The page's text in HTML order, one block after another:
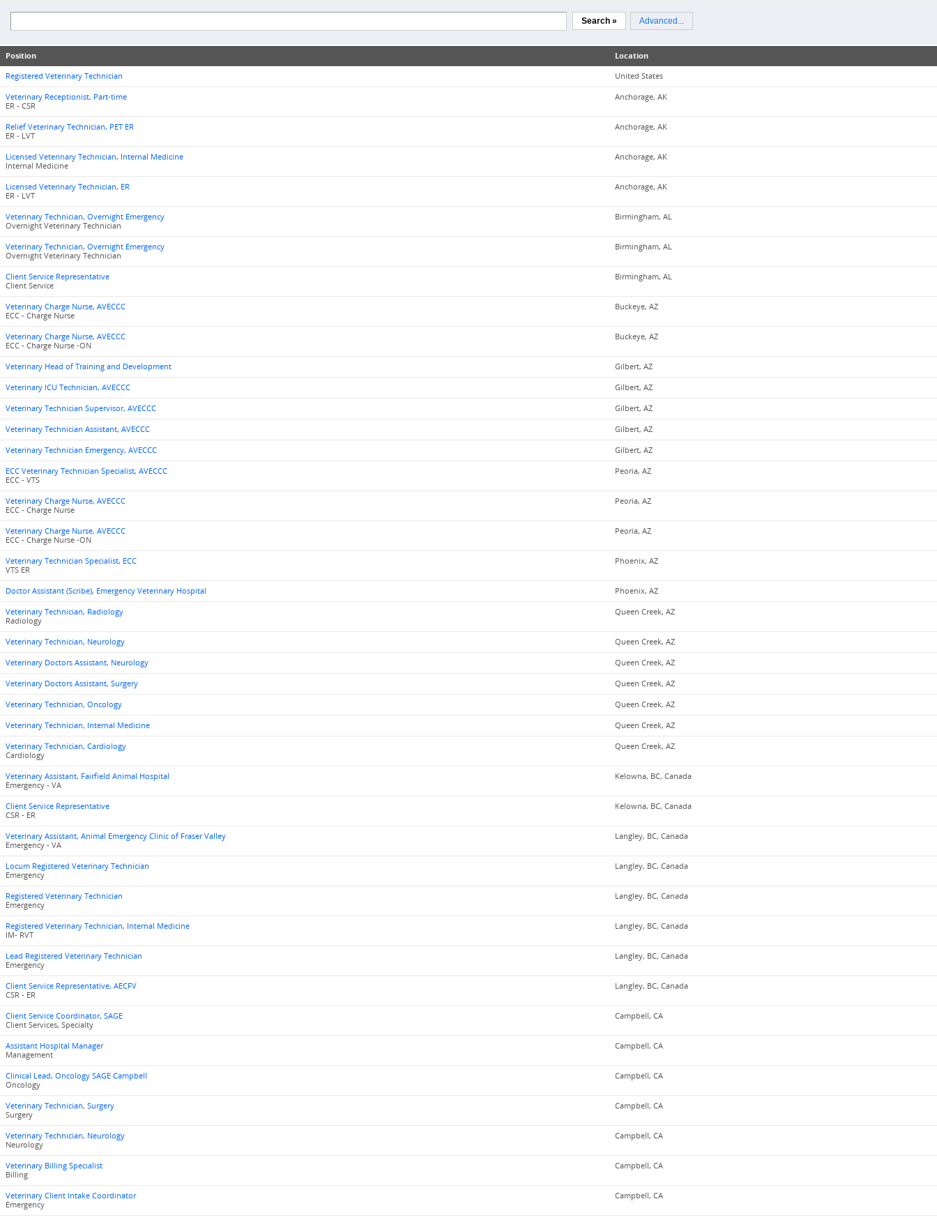
Search » Advanced...
Position Location
Registered Veterinary Technician United States
Veterinary Receptionist, Part-time
ER - CSR
Anchorage, AK
Relief Veterinary Technician, PET ER
ER - LVT
Anchorage, AK
Licensed Veterinary Technician, Internal Medicine
Internal Medicine
Anchorage, AK
Licensed Veterinary Technician, ER
ER - LVT
Anchorage, AK
Veterinary Technician, Overnight Emergency
Overnight Veterinary Technician
Birmingham, AL
Veterinary Technician, Overnight Emergency
Overnight Veterinary Technician
Birmingham, AL
Client Service Representative
Client Service
Birmingham, AL
Veterinary Charge Nurse, AVECCC
ECC - Charge Nurse
Buckeye, AZ
Veterinary Charge Nurse, AVECCC
ECC - Charge Nurse -ON
Buckeye, AZ
Veterinary Head of Training and Development Gilbert, AZ
Veterinary ICU Technician, AVECCC Gilbert, AZ
Veterinary Technician Supervisor, AVECCC Gilbert, AZ
Veterinary Technician Assistant, AVECCC Gilbert, AZ
Veterinary Technician Emergency, AVECCC Gilbert, AZ
ECC Veterinary Technician Specialist, AVECCC
ECC - VTS
Peoria, AZ
Veterinary Charge Nurse, AVECCC
ECC - Charge Nurse
Peoria, AZ
Veterinary Charge Nurse, AVECCC
ECC - Charge Nurse -ON
Peoria, AZ
Veterinary Technician Specialist, ECC
VTS ER
Phoenix, AZ
Doctor Assistant (Scribe), Emergency Veterinary Hospital Phoenix, AZ
Veterinary Technician, Radiology
Radiology
Queen Creek, AZ
Veterinary Technician, Neurology Queen Creek, AZ
Veterinary Doctors Assistant, Neurology Queen Creek, AZ
Veterinary Doctors Assistant, Surgery Queen Creek, AZ
Veterinary Technician, Oncology Queen Creek, AZ
Veterinary Technician, Internal Medicine Queen Creek, AZ
Veterinary Technician, Cardiology
Cardiology
Queen Creek, AZ
Veterinary Assistant, Fairfield Animal Hospital
Emergency - VA
Kelowna, BC, Canada
Client Service Representative
CSR - ER
Kelowna, BC, Canada
Veterinary Assistant, Animal Emergency Clinic of Fraser Valley
Emergency - VA
Langley, BC, Canada
Locum Registered Veterinary Technician
Emergency
Langley, BC, Canada
Registered Veterinary Technician
Emergency
Langley, BC, Canada
Registered Veterinary Technician, Internal Medicine
IM- RVT
Langley, BC, Canada
Lead Registered Veterinary Technician
Emergency
Langley, BC, Canada
Client Service Representative, AECFV
CSR - ER
Langley, BC, Canada
Client Service Coordinator, SAGE
Client Services, Specialty
Campbell, CA
Assistant Hospital Manager
Management
Campbell, CA
Clinical Lead, Oncology SAGE Campbell
Oncology
Campbell, CA
Veterinary Technician, Surgery
Surgery
Campbell, CA
Veterinary Technician, Neurology
Neurology
Campbell, CA
Veterinary Billing Specialist
Billing
Campbell, CA
Veterinary Client Intake Coordinator
Emergency
Campbell, CA